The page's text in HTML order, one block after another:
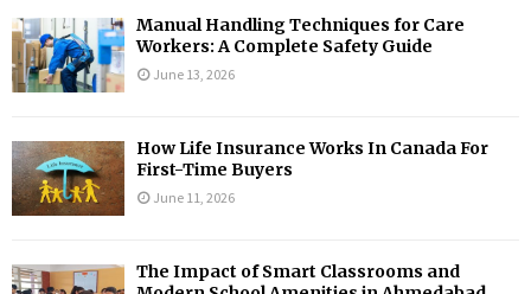
Manual Handling Techniques for Care
Workers: A Complete Safety Guide
June 13, 2026
How Life Insurance Works In Canada For
First-Time Buyers
June 11, 2026
The Impact of Smart Classrooms and